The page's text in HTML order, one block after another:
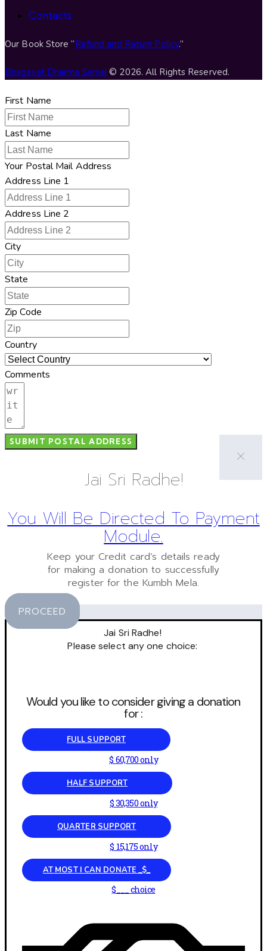
Contacts
Our Book Store “Refund and Return Policy.”
Bhagavat Dharma Samaj © 2026. All Rights Reserved.
First Name
Last Name
Your Postal Mail Address
Address Line 1
Address Line 2
City
State
Zip Code
Country
Comments
SUBMIT POSTAL ADDRESS
Jai Sri Radhe!
You Will Be Directed To Payment
Module.
Keep your Credit card’s details ready
for making a donation to successfully
register for the Kumbh Mela.
PROCEED
Jai Sri Radhe!
Please select any one choice:
Would you like to consider giving a donation
for :
FULL SUPPORT
$ 60,700 only
HALF SUPPORT
$ 30,350 only
QUARTER SUPPORT
$ 15,175 only
AT MOST I CAN DONATE _$_
$___ choice